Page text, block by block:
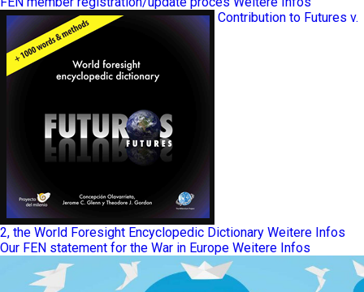
Contribution to Futures v.
2, the World Foresight Encyclopedic Dictionary Weitere Infos
Our FEN statement for the War in Europe Weitere Infos